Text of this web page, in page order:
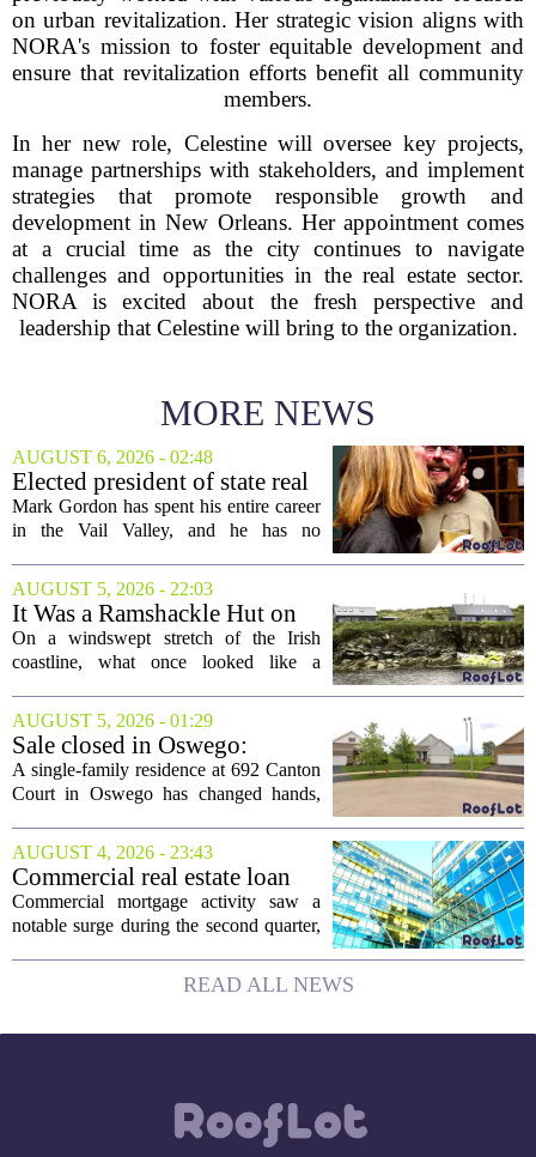
on urban revitalization. Her strategic vision aligns with
NORA's mission to foster equitable development and
ensure that revitalization efforts benefit all community
members.
In her new role, Celestine will oversee key projects,
manage partnerships with stakeholders, and implement
strategies that promote responsible growth and
development in New Orleans. Her appointment comes
at a crucial time as the city continues to navigate
challenges and opportunities in the real estate sector.
NORA is excited about the fresh perspective and
leadership that Celestine will bring to the organization.
MORE NEWS
AUGUST 6, 2026 - 02:48
Elected president of state real
estate board, Mark Gordon,
lobbies hard for home
Mark Gordon has spent his entire career
in the Vail Valley, and he has no
elected president of the state real estate
board, he is turning that lifelong...
AUGUST 5, 2026 - 22:03
It Was a Ramshackle Hut on
the Edge of a Cliff. They
Made It a Dream Home.
On a windswept stretch of the Irish
coastline, what once looked like a
been reborn as a striking family retreat.
The structure, originally a ramshackle
hut...
AUGUST 5, 2026 - 01:29
Sale closed in Oswego:
$480,000 for a single-family
home
A single-family residence at 692 Canton
Court in Oswego has changed hands,
The transaction was finalized recently,
marking the latest sale in the...
AUGUST 4, 2026 - 23:43
Commercial real estate loan
activity jumps in the second
quarter
Commercial mortgage activity saw a
notable surge during the second quarter,
double-digit percentage territory. The
latest data from the CBRE Lending
READ ALL NEWS